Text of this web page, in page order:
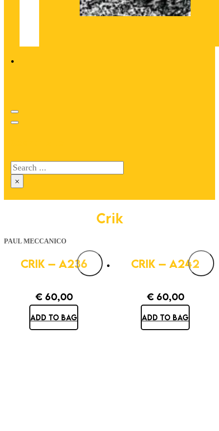
Search
×
Crik
PAUL MECCANICO
CRIK – A236
€60,00
ADD TO BAG
CRIK – A242
€60,00
ADD TO BAG